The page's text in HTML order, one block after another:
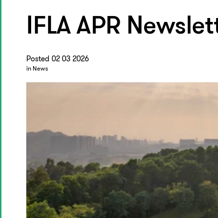
IFLA APR
Posted 02 03 2026
in News